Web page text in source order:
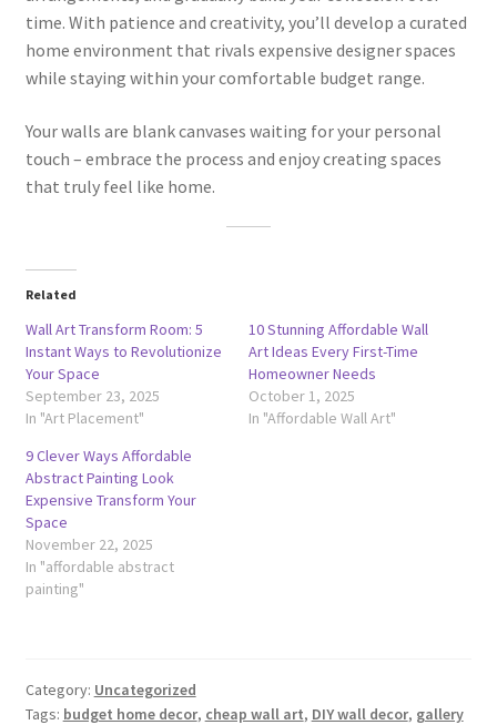
time. With patience and creativity, you’ll develop a curated
home environment that rivals expensive designer spaces
while staying within your comfortable budget range.
Your walls are blank canvases waiting for your personal
touch – embrace the process and enjoy creating spaces
that truly feel like home.
Related
Wall Art Transform Room: 5
Instant Ways to Revolutionize
Your Space
September 23, 2025
In "Art Placement"
10 Stunning Affordable Wall
Art Ideas Every First-Time
Homeowner Needs
October 1, 2025
In "Affordable Wall Art"
9 Clever Ways Affordable
Abstract Painting Look
Expensive Transform Your
Space
November 22, 2025
In "affordable abstract
painting"
Category: Uncategorized
Tags: budget home decor, cheap wall art, DIY wall decor, gallery